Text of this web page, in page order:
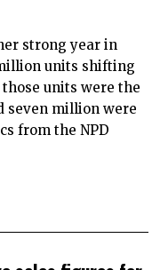
strong year in
units shifting
units were the
seven million were
from the NPD